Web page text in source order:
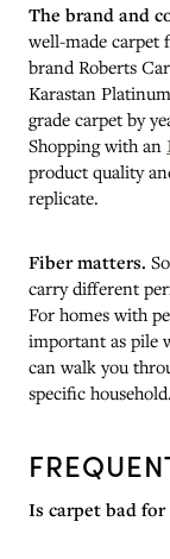
The brand and
well-made
brand Roberts
Karastan
grade carpet by
Shopping with an
product quality
replicate.
Fiber matters.
carry different
For homes with
important as pile
can walk you
specific household.
Is carpet bad for